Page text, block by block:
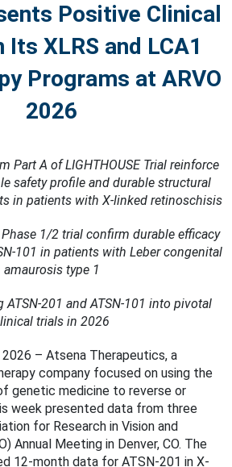
Positive Clinical
XLRS and LCA1
Programs at ARVO
2026
Part A of LIGHTHOUSE Trial reinforce
safetyproﬁle and durable structural
in patients with X-linked retinoschisis
1/2 trial conﬁrm durable efficacy
101 in patients with Leber congenital
amaurosis type 1
ATSN-201 and ATSN-101 into pivotal
trials in 2026
2026 – Atsena Therapeutics, a
company focused on using the
genetic medicine to reverse or
week presented data from three
for Research in Vision and
Annual Meeting in Denver, CO. The
12-month data for ATSN-201 in X-